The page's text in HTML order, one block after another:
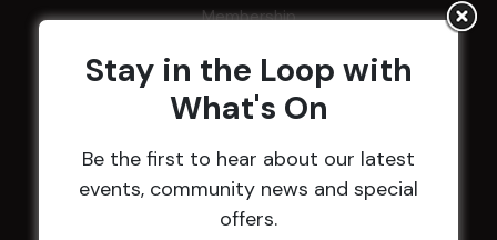
Membership
LATEST NEWS
field
Harjas Singh honoured as 2026 Magpie
Award winner
Stay in the Loop with
What's On
Be the first to hear about our latest
events, community news and special
offers.